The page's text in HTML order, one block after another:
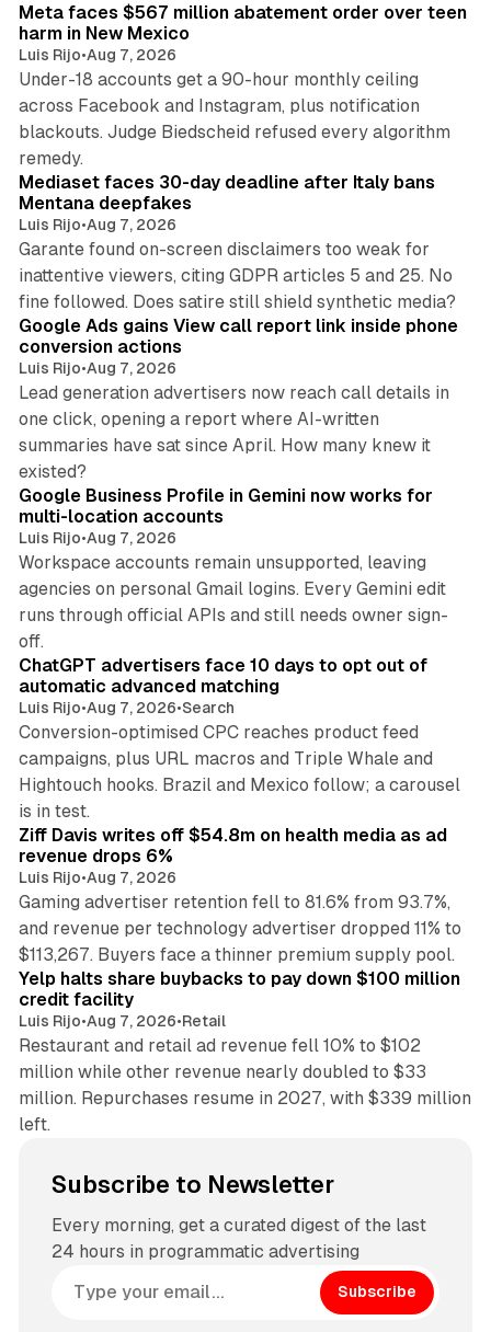
Meta faces $567 million abatement order over teen
harm in New Mexico
Luis Rijo•Aug 7, 2026
Under-18 accounts get a 90-hour monthly ceiling
across Facebook and Instagram, plus notification
blackouts. Judge Biedscheid refused every algorithm
remedy.
13 min read
Mediaset faces 30-day deadline after Italy bans
Mentana deepfakes
Luis Rijo•Aug 7, 2026
Garante found on-screen disclaimers too weak for
inattentive viewers, citing GDPR articles 5 and 25. No
fine followed. Does satire still shield synthetic media?
Google Ads gains View call report link inside phone
conversion actions
Luis Rijo•Aug 7, 2026
Lead generation advertisers now reach call details in
one click, opening a report where AI-written
summaries have sat since April. How many knew it
existed?
Google Business Profile in Gemini now works for
multi-location accounts
Luis Rijo•Aug 7, 2026
Workspace accounts remain unsupported, leaving
agencies on personal Gmail logins. Every Gemini edit
runs through official APIs and still needs owner sign-
off.
10 min read
ChatGPT advertisers face 10 days to opt out of
automatic advanced matching
Luis Rijo•Aug 7, 2026•Search
Conversion-optimised CPC reaches product feed
campaigns, plus URL macros and Triple Whale and
Hightouch hooks. Brazil and Mexico follow; a carousel
is in test.
Ziff Davis writes off $54.8m on health media as ad
revenue drops 6%
Luis Rijo•Aug 7, 2026
Gaming advertiser retention fell to 81.6% from 93.7%,
and revenue per technology advertiser dropped 11% to
$113,267. Buyers face a thinner premium supply pool.
35 min read
Yelp halts share buybacks to pay down $100 million
credit facility
Luis Rijo•Aug 7, 2026•Retail
Restaurant and retail ad revenue fell 10% to $102
million while other revenue nearly doubled to $33
million. Repurchases resume in 2027, with $339 million
left.
Subscribe to Newsletter
Every morning, get a curated digest of the last
24 hours in programmatic advertising
Subscribe